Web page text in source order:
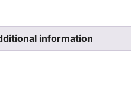
information